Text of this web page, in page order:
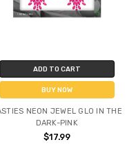
ADD TO CART
BUY NOW
NEON JEWEL GLO IN THE
DARK-PINK
$17.99